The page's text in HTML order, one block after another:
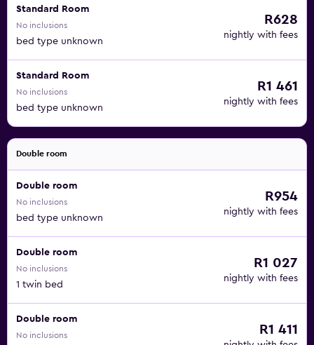
Standard Room
No inclusions
bed type unknown
R628
nightly with fees
Standard Room
No inclusions
bed type unknown
R1 461
nightly with fees
Double room
Double room
No inclusions
bed type unknown
R954
nightly with fees
Double room
No inclusions
1 twin bed
R1 027
nightly with fees
Double room
No inclusions R1 411